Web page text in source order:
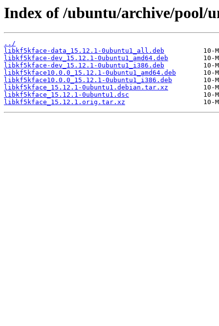
Index of /ubuntu/archive/pool/
../
libkf5kface-data_15.12.1-0ubuntu1_all.deb
libkf5kface-dev_15.12.1-0ubuntu1_amd64.deb
libkf5kface-dev_15.12.1-0ubuntu1_i386.deb
libkf5kface10.0.0_15.12.1-0ubuntu1_amd64.deb
libkf5kface10.0.0_15.12.1-0ubuntu1_i386.deb
libkf5kface_15.12.1-0ubuntu1.debian.tar.xz
libkf5kface_15.12.1-0ubuntu1.dsc
libkf5kface_15.12.1.orig.tar.xz